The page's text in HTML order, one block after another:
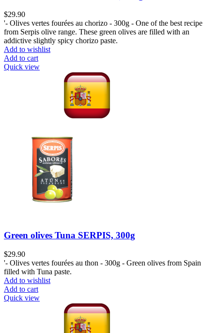
$29.90
'- Olives vertes fourées au chorizo - 300g - One of the best recipe
from Serpis olive range. These green olives are filled with an
addictive slightly spicy chorizo paste.
Add to wishlist
Add to cart
Quick view
Green olives Tuna SERPIS, 300g
$29.90
'- Olives vertes fourées au thon - 300g - Green olives from Spain
filled with Tuna paste.
Add to wishlist
Add to cart
Quick view